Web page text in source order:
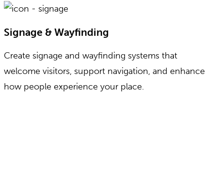
Signage & Wayfinding
Create signage and wayfinding systems that
welcome visitors, support navigation, and enhance
how people experience your place.